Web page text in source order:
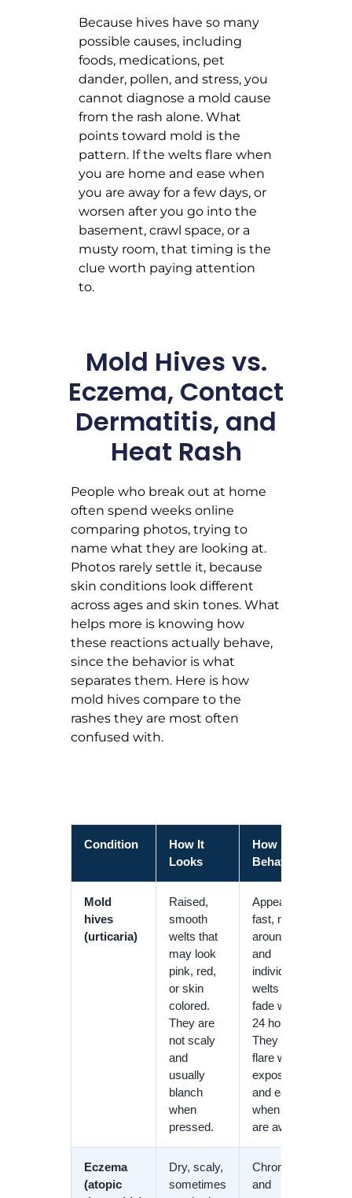
Because hives have so many
possible causes, including
foods, medications, pet
dander, pollen, and stress, you
cannot diagnose a mold cause
from the rash alone. What
points toward mold is the
pattern. If the welts flare when
you are home and ease when
you are away for a few days, or
worsen after you go into the
basement, crawl space, or a
musty room, that timing is the
clue worth paying attention
to.
Mold Hives vs.
Eczema, Contact
Dermatitis, and
Heat Rash
People who break out at home
often spend weeks online
comparing photos, trying to
name what they are looking at.
Photos rarely settle it, because
skin conditions look different
across ages and skin tones. What
helps more is knowing how
these reactions actually behave,
since the behavior is what
separates them. Here is how
mold hives compare to the
rashes they are most often
confused with.
Condition
How It
Looks
How It
Behaves
Mold
hives
(urticaria)
Raised,
smooth
welts that
may look
pink, red,
or skin
colored.
They are
not scaly
and
usually
blanch
when
pressed.
Appear
fast, move
around,
and
individual
welts often
fade within
24 hours.
They may
flare with
exposure
and ease
when you
are away.
Eczema
(atopic
Dry, scaly,
sometimes
Chronic
and